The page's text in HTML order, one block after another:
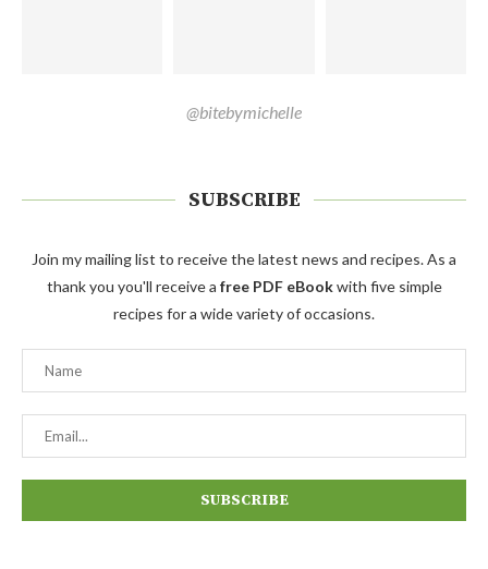
@bitebymichelle
SUBSCRIBE
Join my mailing list to receive the latest news and recipes. As a
thank you you'll receive a free PDF eBookwith five simple
recipes for a wide variety of occasions.